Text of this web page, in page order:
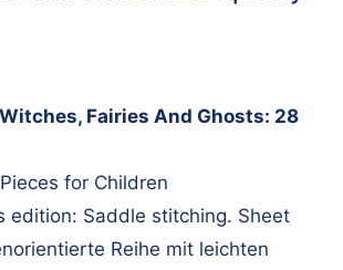
Fairies And Ghosts: 28
for Children
edition: Saddle stitching. Sheet
Reihe mit leichten